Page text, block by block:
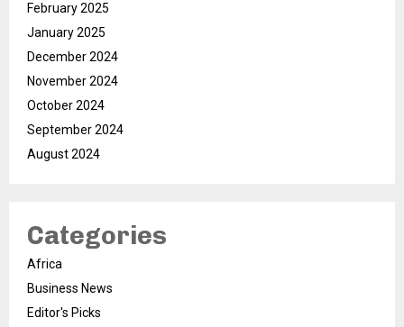
February 2025
January 2025
December 2024
November 2024
October 2024
September 2024
August 2024
Categories
Africa
Business News
Editor's Picks